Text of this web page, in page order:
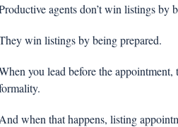
agents don’t win listings by
win listings by being prepared.
you lead before the appointment,
when that happens, listing